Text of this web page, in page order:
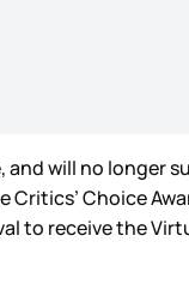
and will no longer
Choice
to receive the